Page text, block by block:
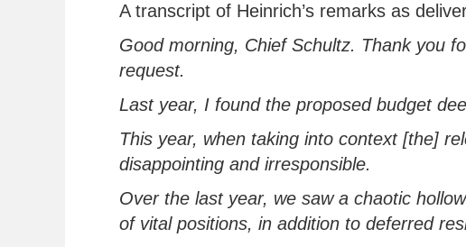
A transcript of Heinrich’s remarks as
Good morning, Chief Schultz. Thank you
request.
Last year, I found the proposed budget
This year, when taking into context [the]
disappointing and irresponsible.
Over the last year, we saw a chaotic
of vital positions, in addition to deferred